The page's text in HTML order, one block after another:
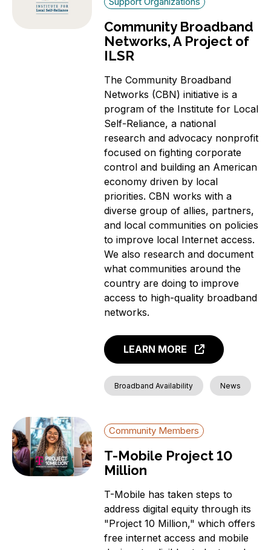
Community Broadband
Networks, A Project of
ILSR
The Community Broadband
Networks (CBN) initiative is a
program of the Institute for Local
Self-Reliance, a national
research and advocacy nonprofit
focused on fighting corporate
control and building an American
economy driven by local
priorities. CBN works with a
diverse group of allies, partners,
and local communities on policies
to improve local Internet access.
We also research and document
what communities around the
country are doing to improve
access to high-quality broadband
networks.
LEARN MORE
Broadband Availability News
Community Members
T-Mobile Project 10
Million
T-Mobile has taken steps to
address digital equity through its
"Project 10 Million," which offers
free internet access and mobile